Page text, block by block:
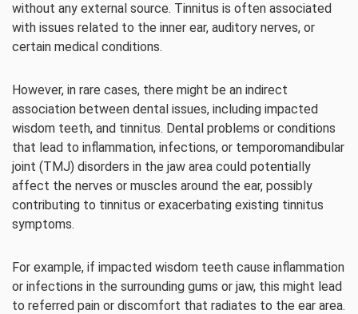
without any external source. Tinnitus is often associated
with issues related to the inner ear, auditory nerves, or
certain medical conditions.
However, in rare cases, there might be an indirect
association between dental issues, including impacted
wisdom teeth, and tinnitus. Dental problems or conditions
that lead to inflammation, infections, or temporomandibular
joint (TMJ) disorders in the jaw area could potentially
affect the nerves or muscles around the ear, possibly
contributing to tinnitus or exacerbating existing tinnitus
symptoms.
For example, if impacted wisdom teeth cause inflammation
or infections in the surrounding gums or jaw, this might lead
to referred pain or discomfort that radiates to the ear area.